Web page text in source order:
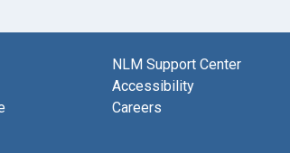
NLM Support Center
Accessibility
Careers